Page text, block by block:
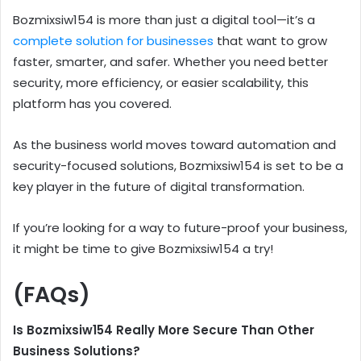
Bozmixsiw154 is more than just a digital tool—it’s a
complete solution for businesses that want to grow
faster, smarter, and safer. Whether you need better
security, more efficiency, or easier scalability, this
platform has you covered.
As the business world moves toward automation and
security-focused solutions, Bozmixsiw154 is set to be a
key player in the future of digital transformation.
If you’re looking for a way to future-proof your business,
it might be time to give Bozmixsiw154 a try!
(FAQs)
Is Bozmixsiw154 Really More Secure Than Other
Business Solutions?